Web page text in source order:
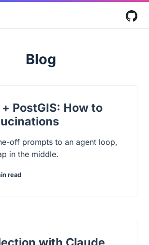
Blog
PostGIS: How to
off prompts to an agent loop,
in the middle.
read